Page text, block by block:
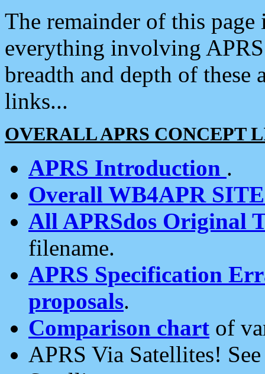
The remainder of this
everything involving
breadth and depth of
links...
OVERALL APRS CONCEPT
APRS Introduction .
Overall WB4APR
All APRSdos Original
filename.
APRS Specification
proposals.
Comparison chart of
APRS Via Satellites!